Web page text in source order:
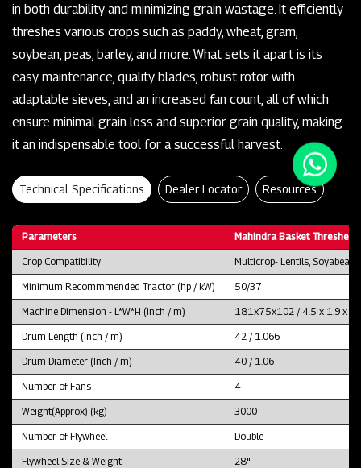
in both durability and minimizing grain wastage. It efficiently
threshes various crops such as paddy, wheat, gram,
soybean, peas, barley, and more. What sets it apart is its
easy maintenance, quality blades, robust rotor with
adaptable sieves, and an increased fan count, all of which
ensure minimal grain loss and superior grain quality, making
it an indispensable tool for a successful harvest.
Technical Specifications Dealer Locator Resources
Parameters Mahindra Basket Thresher
Crop Compatibility Multicrop- Lentils, Soyabean
Minimum Recommmended Tractor (hp / kW) 50/37
Machine Dimension - L*W*H (inch / m) 181x75x102 / 4.5 x 1.9 x
Drum Length (Inch / m) 42 / 1.066
Drum Diameter (Inch / m) 40 / 1.06
Number of Fans 4
Weight(Approx) (kg) 3000
Number of Flywheel Double
Flywheel Size & Weight 28"